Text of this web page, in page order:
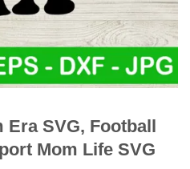
Era SVG, Football
Mom Life SVG